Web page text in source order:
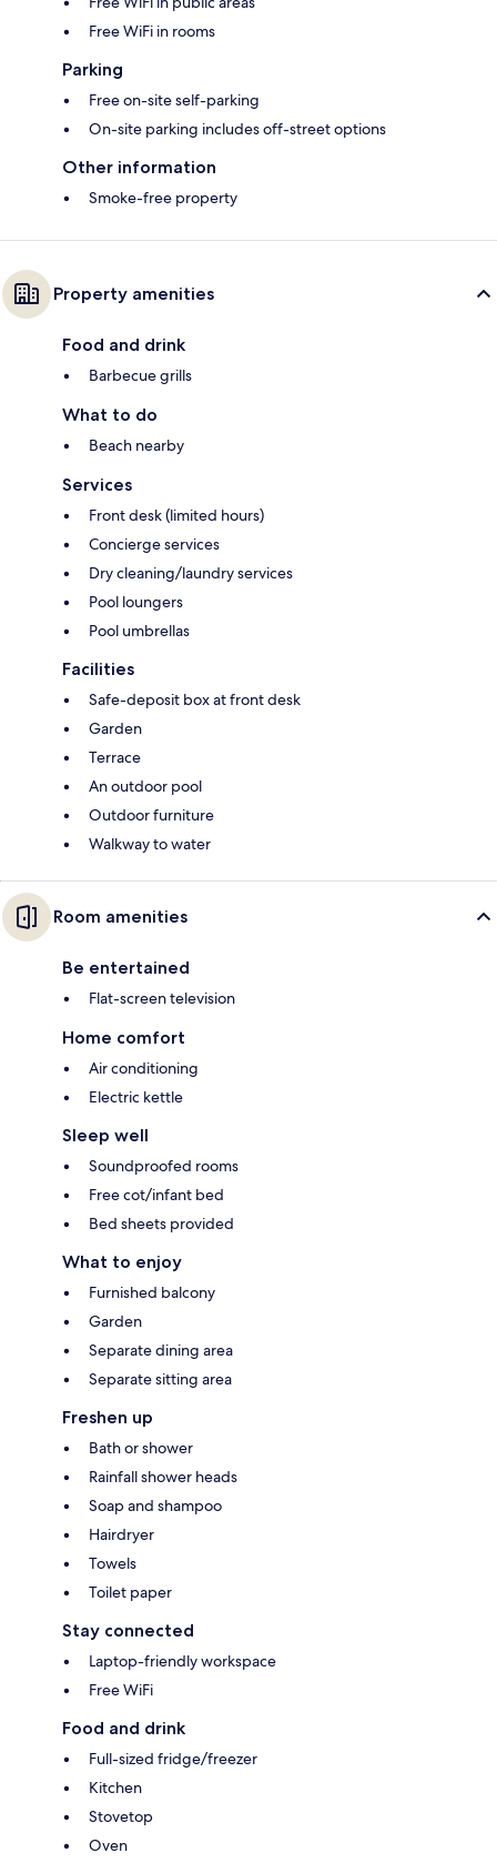
Free WiFi in rooms
Parking
Free on-site self-parking
On-site parking includes off-street options
Other information
Smoke-free property
Property amenities
Food and drink
Barbecue grills
What to do
Beach nearby
Services
Front desk (limited hours)
Concierge services
Dry cleaning/laundry services
Pool loungers
Pool umbrellas
Facilities
Safe-deposit box at front desk
Garden
Terrace
An outdoor pool
Outdoor furniture
Walkway to water
Room amenities
Be entertained
Flat-screen television
Home comfort
Air conditioning
Electric kettle
Sleep well
Soundproofed rooms
Free cot/infant bed
Bed sheets provided
What to enjoy
Furnished balcony
Garden
Separate dining area
Separate sitting area
Freshen up
Bath or shower
Rainfall shower heads
Soap and shampoo
Hairdryer
Towels
Toilet paper
Stay connected
Laptop-friendly workspace
Free WiFi
Food and drink
Full-sized fridge/freezer
Kitchen
Stovetop
Oven